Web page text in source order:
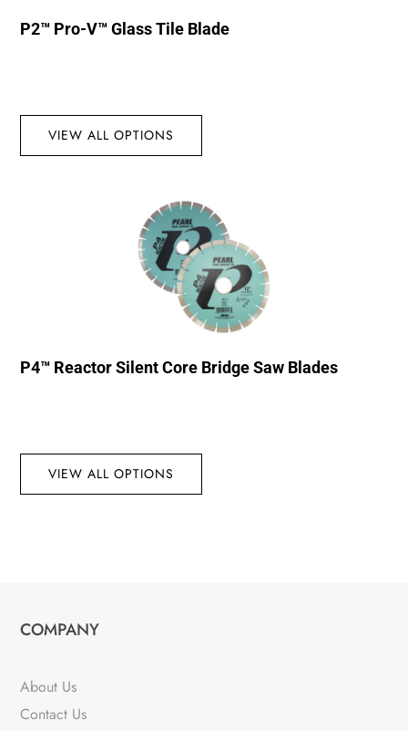
P2™ Pro-V™ Glass Tile Blade
VIEW ALL OPTIONS
P4™ Reactor Silent Core Bridge Saw Blades
VIEW ALL OPTIONS
COMPANY
About Us
Contact Us